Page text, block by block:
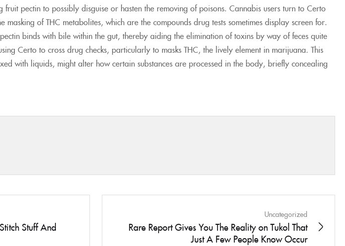
fruit pectin to possibly disguise or hasten the removing of poisons. Cannabis users turn to Certo
masking of THC metabolites, which are the compounds drug tests sometimes display screen for.
binds with bile within the gut, thereby aiding the elimination of toxins by way of feces quite
Certo to cross drug checks, particularly to masks THC, the lively element in marijuana. This
with liquids, might alter how certain substances are processed in the body, briefly concealing
Stuff And
Uncategorized
Rare Report Gives You The Reality on Tukol That
Just A Few People Know Occur